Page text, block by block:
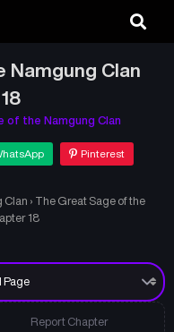
Namgung Clan
of the Namgung Clan
Pinterest
Clan › The Great Sage of the
18
Report Chapter